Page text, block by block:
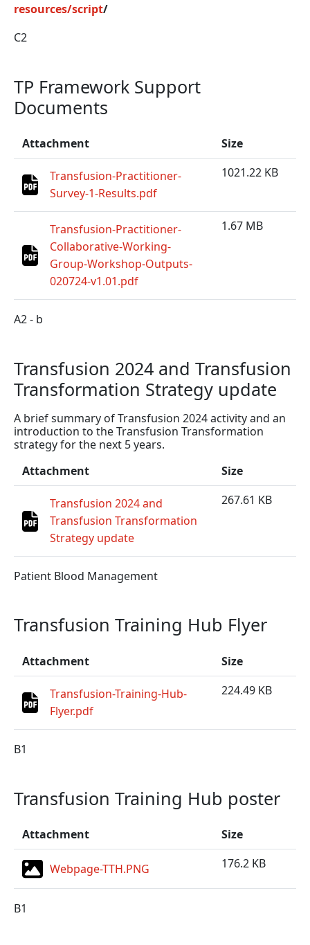
resources/script/
C2
TP Framework Support
Documents
Attachment Size
Transfusion-Practitioner-
Survey-1-Results.pdf
1021.22 KB
Transfusion-Practitioner-
Collaborative-Working-
Group-Workshop-Outputs-
020724-v1.01.pdf
1.67 MB
A2 - b
Transfusion 2024 and Transfusion
Transformation Strategy update
A brief summary of Transfusion 2024 activity and an
introduction to the Transfusion Transformation
strategy for the next 5 years.
Attachment
Size
Transfusion 2024 and
Transfusion Transformation
Strategy update
267.61 KB
Patient Blood Management
Transfusion Training Hub Flyer
Attachment Size
Transfusion-Training-Hub-
Flyer.pdf
224.49 KB
B1
Transfusion Training Hub poster
Attachment Size
Webpage-TTH.PNG 176.2 KB
B1